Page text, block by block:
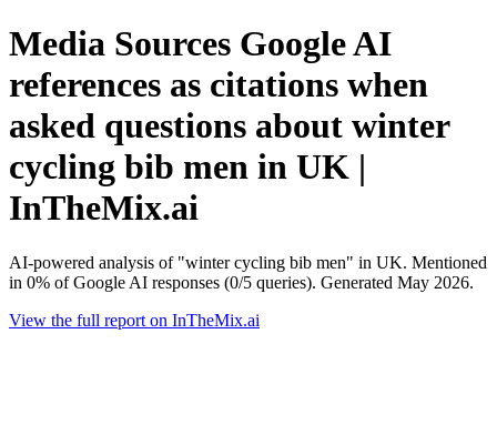
Media Sources Google AI
references as citations when
asked questions about winter
cycling bib men in UK |
InTheMix.ai
AI-powered analysis of "winter cycling bib men" in UK. Mentioned
in 0% of Google AI responses (0/5 queries). Generated May 2026.
View the full report on InTheMix.ai